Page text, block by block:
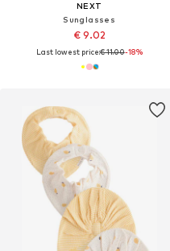
NEXT
Sunglasses
€ 9.02
Last lowest price:€ 11.00-18%